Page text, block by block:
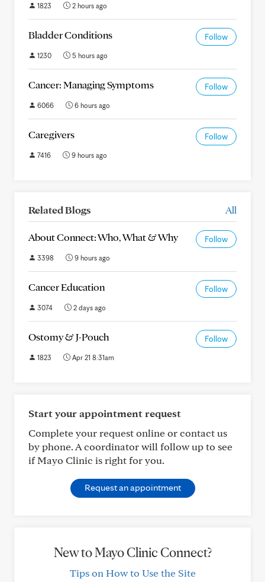
1823 2 hours ago
Bladder Conditions Follow
1230 5 hours ago
Cancer: Managing Symptoms Follow
6066 6 hours ago
Caregivers Follow
7416 9 hours ago
Related Blogs All
About Connect: Who, What & Why Follow
3398 9 hours ago
Cancer Education Follow
3074 2 days ago
Ostomy & J-Pouch Follow
1823 Apr 21 8:31am
Start your appointment request
Complete your request online or contact us
by phone. A coordinator will follow up to see
if Mayo Clinic is right for you.
Request an appointment
New to Mayo Clinic Connect?
Tips on How to Use the Site